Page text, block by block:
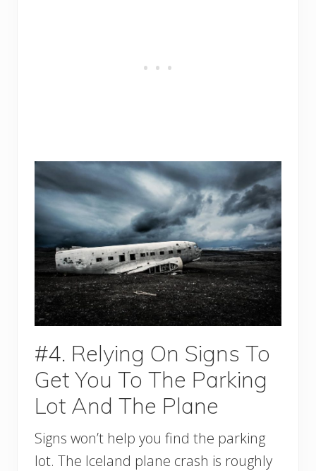
#4. Relying On Signs To
Get You To The Parking
Lot And The Plane
Signs won’t help you find the parking
lot. The Iceland plane crash is roughly